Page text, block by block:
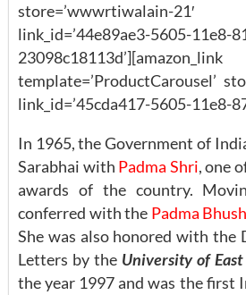
store=’wwwrtiwalain-21′
link_id=’44e89ae3-5605-11e8-
template=’ProductCarousel’
link_id=’45cda417-5605-11e8-
In 1965, the Government of
Sarabhai with Padma Shri, one
awards of the country.
conferred with the Padma
She was also honored with the
Letters by the University of
the year 1997 and was the first